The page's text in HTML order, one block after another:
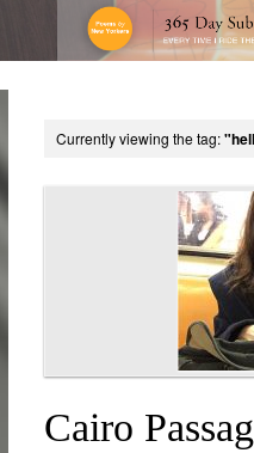
Currently viewing the tag:
Cairo